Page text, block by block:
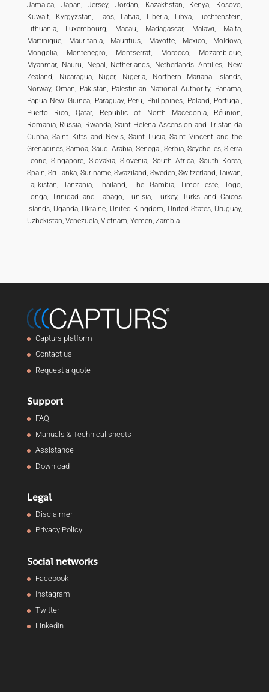
Jamaica, Japan, Jersey, Jordan, Kazakhstan, Kenya, Kosovo,
Kuwait, Kyrgyzstan, Laos, Latvia, Liberia, Libya, Liechtenstein,
Lithuania, Luxembourg, Macau, Madagascar, Malawi, Malta,
Martinique, Mauritania, Mauritius, Mayotte, Mexico, Moldova,
Mongolia, Montenegro, Montserrat, Morocco, Mozambique,
Myanmar, Nauru, Nepal, Netherlands, Netherlands Antilles, New
Zealand, Nicaragua, Niger, Nigeria, Northern Mariana Islands,
Norway, Oman, Pakistan, Palestinian National Authority, Panama,
Papua New Guinea, Paraguay, Peru, Philippines, Poland, Portugal,
Puerto Rico, Qatar, Republic of North Macedonia, Réunion,
Romania, Russia, Rwanda, Saint Helena Ascension and Tristan da
Cunha, Saint Kitts and Nevis, Saint Lucia, Saint Vincent and the
Grenadines, Samoa, Saudi Arabia, Senegal, Serbia, Seychelles, Sierra
Leone, Singapore, Slovakia, Slovenia, South Africa, South Korea,
Spain, Sri Lanka, Suriname, Swaziland, Sweden, Switzerland, Taiwan,
Tajikistan, Tanzania, Thailand, The Gambia, Timor-Leste, Togo,
Tonga, Trinidad and Tabago, Tunisia, Turkey, Turks and Caicos
Islands, Uganda, Ukraine, United Kingdom, United States, Uruguay,
Uzbekistan, Venezuela, Vietnam, Yemen, Zambia.
Capturs platform
Contact us
Request a quote
Support
FAQ
Manuals & Technical sheets
Assistance
Download
Legal
Disclaimer
Privacy Policy
Social networks
Facebook
Instagram
Twitter
LinkedIn